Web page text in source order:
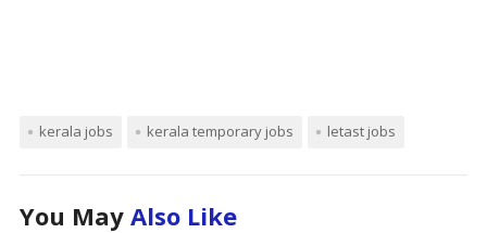
kerala jobs kerala temporary jobs letast jobs
You May Also Like